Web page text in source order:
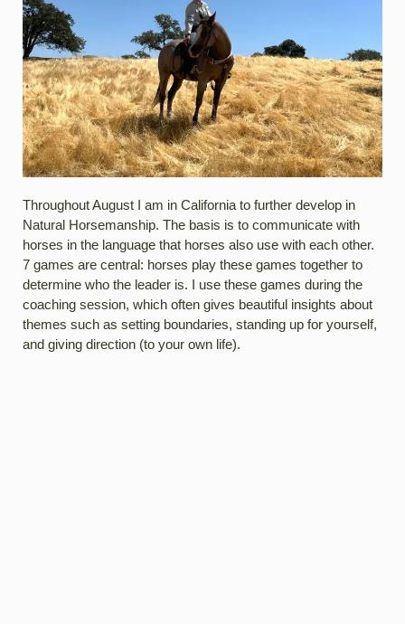
Throughout August I am in California to further develop in
Natural Horsemanship. The basis is to communicate with
horses in the language that horses also use with each other.
7 games are central: horses play these games together to
determine who the leader is. I use these games during the
coaching session, which often gives beautiful insights about
themes such as setting boundaries, standing up for yourself,
and giving direction (to your own life).